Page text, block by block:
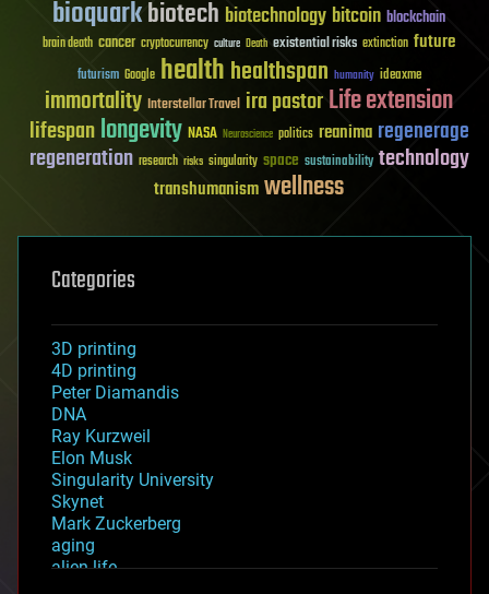
bioquarkbiotech biotechnology bitcoin blockchain
brain death cancer cryptocurrency culture Death existential risks extinction future
futurism Google healthhealthspan humanity ideaxme
immortality Interstellar Travel ira pastorLife extension
lifespanlongevity NASA Neuroscience politics reanima regenerage
regeneration research risks singularity space sustainability technology
transhumanismwellness
Categories
3D printing
4D printing
Peter Diamandis
DNA
Ray Kurzweil
Elon Musk
Singularity University
Skynet
Mark Zuckerberg
aging
alien life